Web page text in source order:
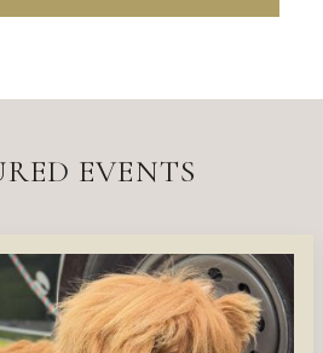
EVENTS